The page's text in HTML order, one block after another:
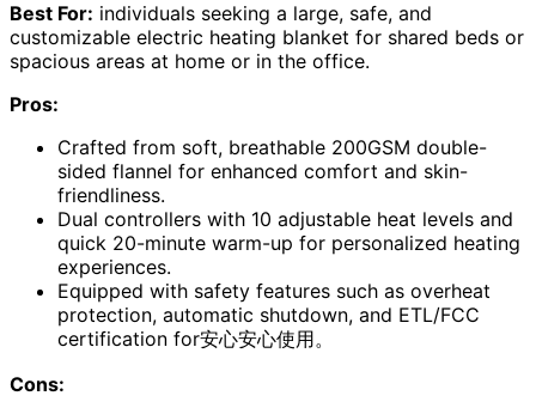
Best For: individuals seeking a large, safe, and
customizable electric heating blanket for shared beds or
spacious areas at home or in the office.
Pros:
Crafted from soft, breathable 200GSM double-
sided flannel for enhanced comfort and skin-
friendliness.
Dual controllers with 10 adjustable heat levels and
quick 20-minute warm-up for personalized heating
experiences.
Equipped with safety features such as overheat
protection, automatic shutdown, and ETL/FCC
certification for安心安心使用。
Cons: